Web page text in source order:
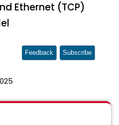
Ethernet (TCP)
Feedback Subscribe